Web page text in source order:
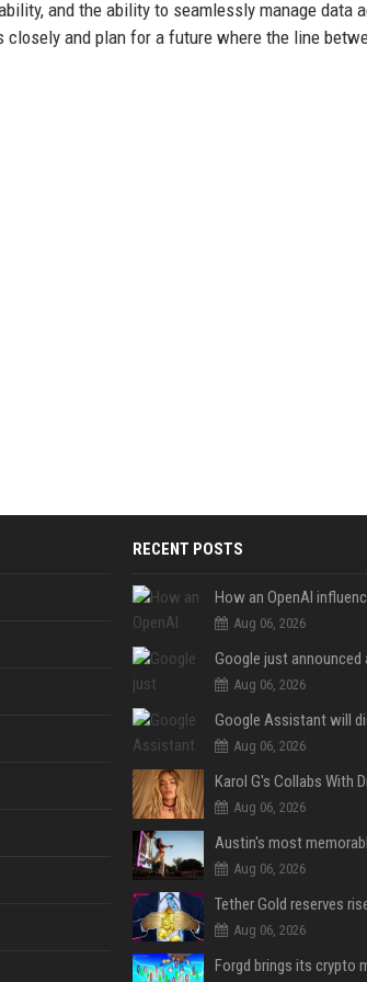
and the ability to seamlessly manage data
and plan for a future where the line
RECENT POSTS
Aug 06, 2026
Aug 06, 2026
Aug 06, 2026
Aug 06, 2026
Aug 06, 2026
Aug 06, 2026